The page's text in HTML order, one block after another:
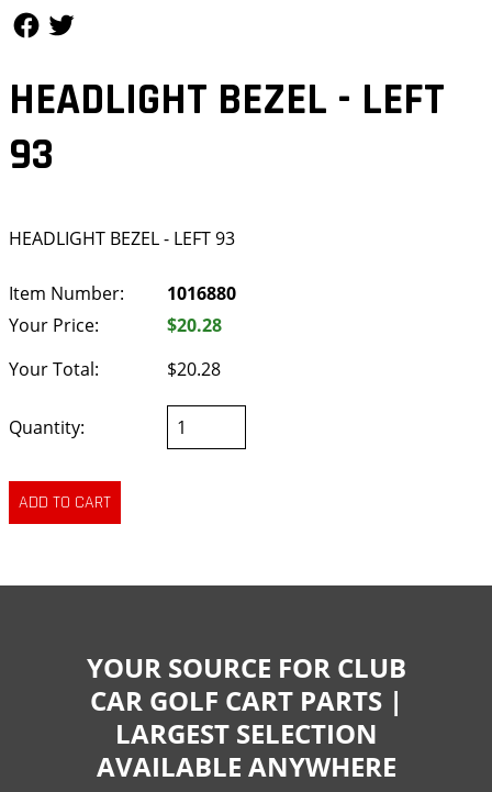
HEADLIGHT BEZEL - LEFT
93
HEADLIGHT BEZEL - LEFT 93
Item Number:
1016880
Your Price:
$20.28
Your Total:
$20.28
Quantity:
YOUR SOURCE FOR CLUB
CAR GOLF CART PARTS |
LARGEST SELECTION
AVAILABLE ANYWHERE